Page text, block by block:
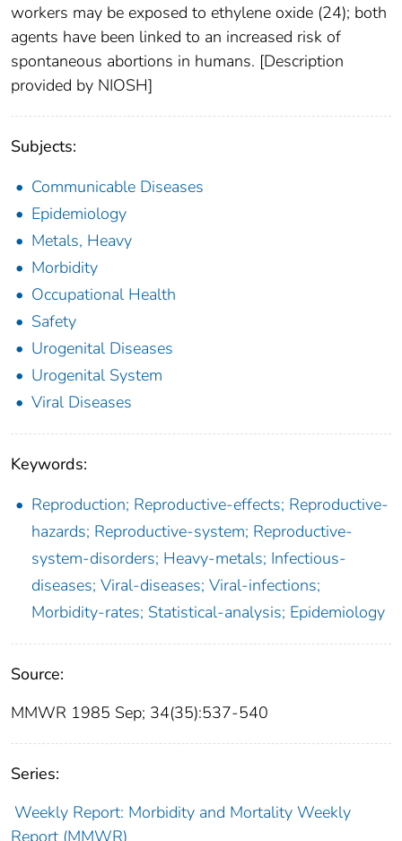
workers may be exposed to ethylene oxide (24); both
agents have been linked to an increased risk of
spontaneous abortions in humans. [Description
provided by NIOSH]
Subjects:
Communicable Diseases
Epidemiology
Metals, Heavy
Morbidity
Occupational Health
Safety
Urogenital Diseases
Urogenital System
Viral Diseases
Keywords:
Reproduction; Reproductive-effects; Reproductive-
hazards; Reproductive-system; Reproductive-
system-disorders; Heavy-metals; Infectious-
diseases; Viral-diseases; Viral-infections;
Morbidity-rates; Statistical-analysis; Epidemiology
Source:
MMWR 1985 Sep; 34(35):537-540
Series:
Weekly Report: Morbidity and Mortality Weekly
Report (MMWR)